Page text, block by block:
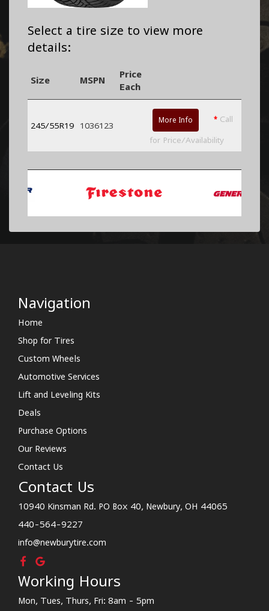
Select a tire size to view more
details:
Size MSPN
Price
Each
245/55R19 1036123
More Info * Call
for Price/Availability
Navigation
Home
Shop for Tires
Custom Wheels
Automotive Services
Lift and Leveling Kits
Deals
Purchase Options
Our Reviews
Contact Us
Contact Us
10940 Kinsman Rd. PO Box 40, Newbury, OH 44065
440-564-9227
info@newburytire.com
Working Hours
Mon, Tues, Thurs, Fri: 8am - 5pm